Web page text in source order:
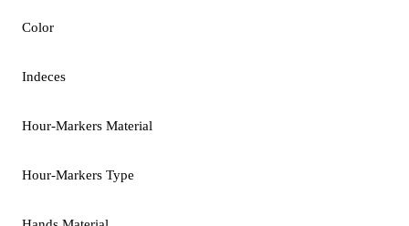
Color
Indeces
Hour-Markers Material
Hour-Markers Type